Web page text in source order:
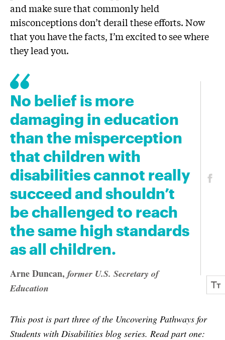
and make sure that commonly held
misconceptions don’t derail these efforts. Now
that you have the facts, I’m excited to see where
they lead you.
No belief is more
damaging in education
than the misperception
that children with
disabilities cannot really
succeed and shouldn’t
be challenged to reach
the same high standards
as all children.
Arne Duncan, former U.S. Secretary of
Education
This post is part three of the Uncovering Pathways for
Students with Disabilities blog series. Read part one: